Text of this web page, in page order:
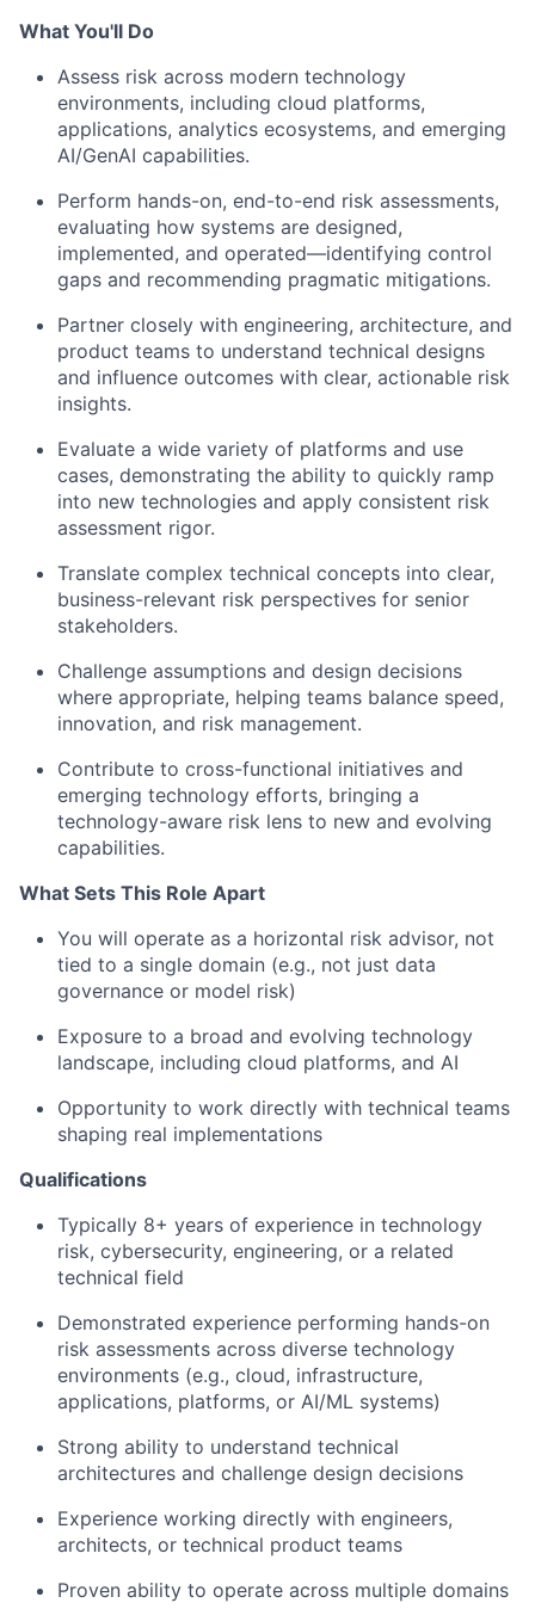
What You'll Do
Assess risk across modern technology
environments, including cloud platforms,
applications, analytics ecosystems, and emerging
AI/GenAI capabilities.
Perform hands-on, end-to-end risk assessments,
evaluating how systems are designed,
implemented, and operated—identifying control
gaps and recommending pragmatic mitigations.
Partner closely with engineering, architecture, and
product teams to understand technical designs
and influence outcomes with clear, actionable risk
insights.
Evaluate a wide variety of platforms and use
cases, demonstrating the ability to quickly ramp
into new technologies and apply consistent risk
assessment rigor.
Translate complex technical concepts into clear,
business-relevant risk perspectives for senior
stakeholders.
Challenge assumptions and design decisions
where appropriate, helping teams balance speed,
innovation, and risk management.
Contribute to cross-functional initiatives and
emerging technology efforts, bringing a
technology-aware risk lens to new and evolving
capabilities.
What Sets This Role Apart
You will operate as a horizontal risk advisor, not
tied to a single domain (e.g., not just data
governance or model risk)
Exposure to a broad and evolving technology
landscape, including cloud platforms, and AI
Opportunity to work directly with technical teams
shaping real implementations
Qualifications
Typically 8+ years of experience in technology
risk, cybersecurity, engineering, or a related
technical field
Demonstrated experience performing hands-on
risk assessments across diverse technology
environments (e.g., cloud, infrastructure,
applications, platforms, or AI/ML systems)
Strong ability to understand technical
architectures and challenge design decisions
Experience working directly with engineers,
architects, or technical product teams
Proven ability to operate across multiple domains